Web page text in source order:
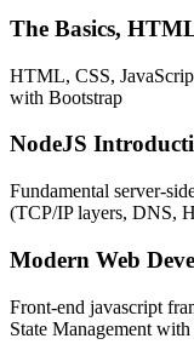
The Basics,
HTML, CSS,
with Bootstrap
NodeJS
Fundamental server-
(TCP/IP layers, DNS,
Modern Web
Front-end javascript
State Management